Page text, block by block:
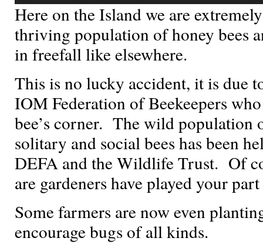
Here on the Island we are
thriving population of honey bees
in freefall like elsewhere.
This is no lucky accident, it is due
IOM Federation of Beekeepers
bee’s corner. The wild population
solitary and social bees has been
DEFA and the Wildlife Trust. Of
are gardeners have played your
Some farmers are now even
encourage bugs of all kinds.